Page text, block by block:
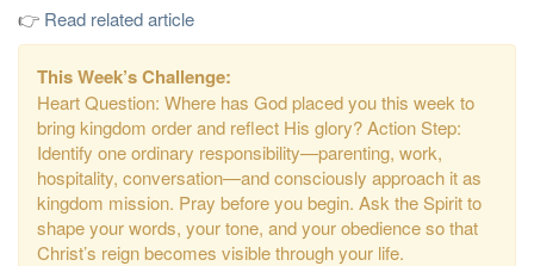
👉 Read related article
This Week’s Challenge:
Heart Question: Where has God placed you this week to
bring kingdom order and reflect His glory? Action Step:
Identify one ordinary responsibility—parenting, work,
hospitality, conversation—and consciously approach it as
kingdom mission. Pray before you begin. Ask the Spirit to
shape your words, your tone, and your obedience so that
Christ’s reign becomes visible through your life.